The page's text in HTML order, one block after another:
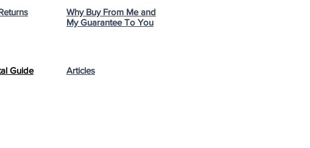
Why Buy From Me and
My Guarantee To You
Guide Articles